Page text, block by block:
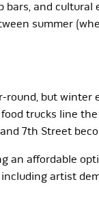
bars, and
summer
round, but
trucks line
7th Street
an affordable
artist